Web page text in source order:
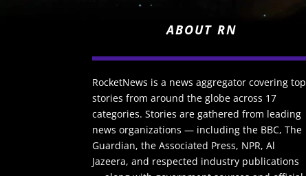
ABOUT RN
RocketNews is a news aggregator covering top
stories from around the globe across 17
categories. Stories are gathered from leading
news organizations — including the BBC, The
Guardian, the Associated Press, NPR, Al
Jazeera, and respected industry publications